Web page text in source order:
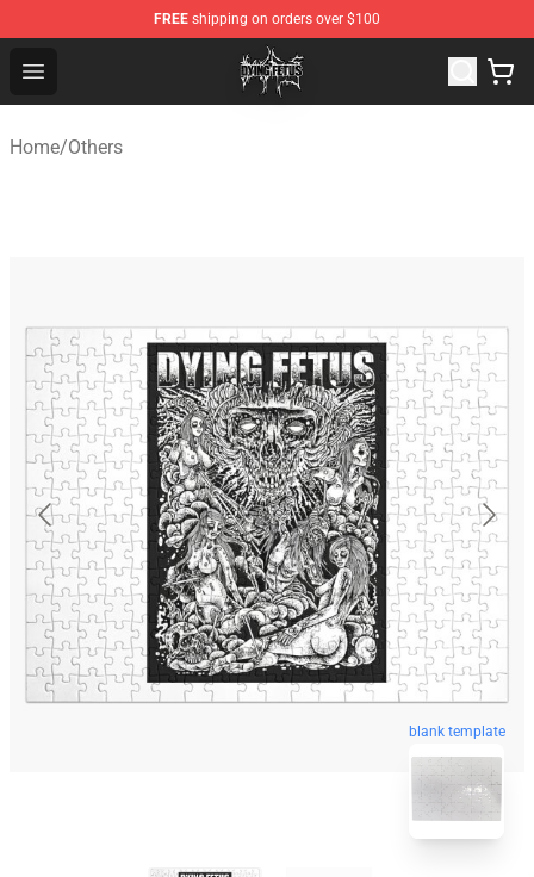
FREE shipping on orders over $100
Open menu
Dying Fetus Shop - Official Dying Fetus Merchandise
Home/Others
blank template